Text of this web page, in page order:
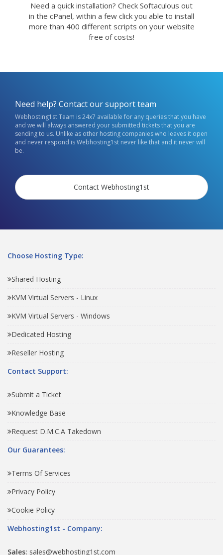
Need a quick installation? Check Softaculous out
in the cPanel, within a few click you able to install
more than 400 different scripts on your website
free of costs!
Need help? Contact our support team
Webhosting1st Team is 24x7 available for any queries that you have
and we will always answered your submitted tickets that you are
sending to us. Unlike as other hosting companies who leaves it open
and never respond is Webhosting1st never like that and it never will
be.
Contact Webhosting1st
Choose Hosting Type:
Shared Hosting
KVM Virtual Servers - Linux
KVM Virtual Servers - Windows
Dedicated Hosting
Reseller Hosting
Contact Support:
Submit a Ticket
Knowledge Base
Request D.M.C.A Takedown
Our Guarantees:
Terms Of Services
Privacy Policy
Cookie Policy
Webhosting1st - Company:
Sales: sales@webhosting1st.com